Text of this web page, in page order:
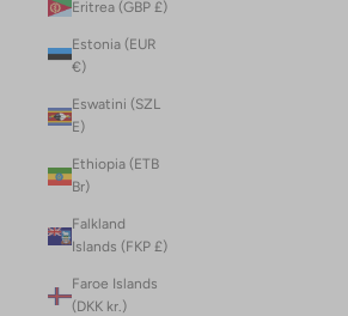
Eritrea (GBP £)
Estonia (EUR
€)
Eswatini (SZL
E)
Ethiopia (ETB
Br)
Falkland
Islands (FKP £)
Faroe Islands
(DKK kr.)